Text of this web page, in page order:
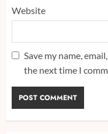
Website
Save my name,
the next time I